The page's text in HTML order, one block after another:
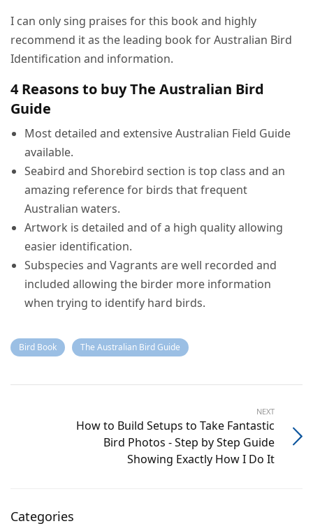
I can only sing praises for this book and highly
recommend it as the leading book for Australian Bird
Identification and information.
4 Reasons to buy The Australian Bird
Guide
Most detailed and extensive Australian Field Guide
available.
Seabird and Shorebird section is top class and an
amazing reference for birds that frequent
Australian waters.
Artwork is detailed and of a high quality allowing
easier identification.
Subspecies and Vagrants are well recorded and
included allowing the birder more information
when trying to identify hard birds.
Bird Book The Australian Bird Guide
NEXT
How to Build Setups to Take Fantastic
Bird Photos - Step by Step Guide
Showing Exactly How I Do It
Categories